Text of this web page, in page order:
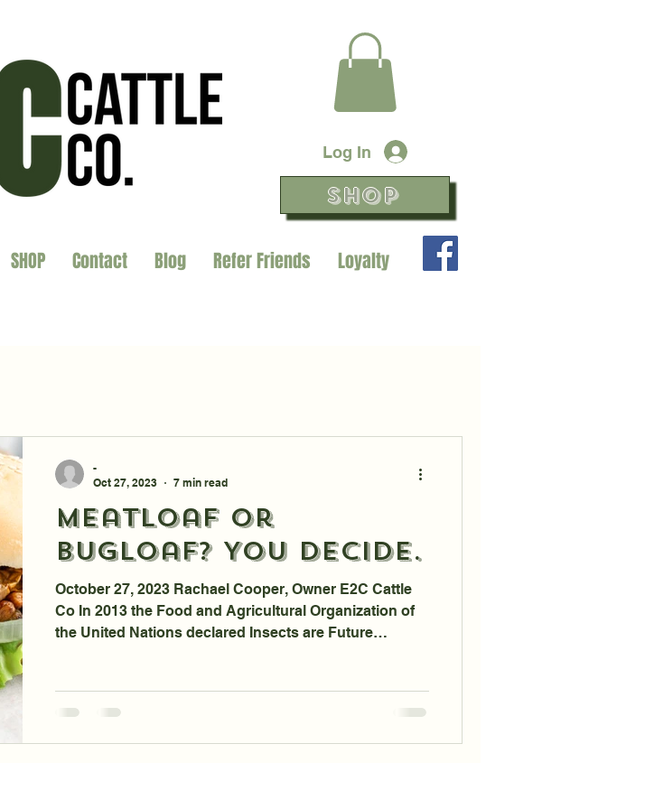
SHOP
SHOP Contact Blog Refer Friends Loyalty
Log In
Meatloaf or
Bugloaf? You Decide.
October 27, 2023 Rachael Cooper, Owner E2C Cattle
Co In 2013 the Food and Agricultural Organization of
the United Nations declared Insects are Future
We are One Step Closer, under the guise of Health and
Environmental Alarmism, to eating Bugloaf instead of
-
Oct 27, 2023
7 min read